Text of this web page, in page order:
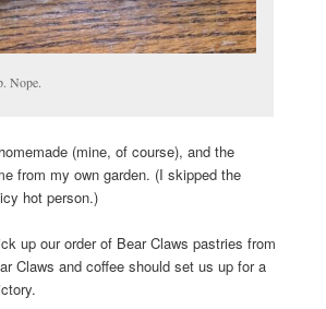
Nope.
(mine, of course), and the
from my own garden. (I skipped the
hot person.)
up our order of Bear Claws pastries from
Claws and coffee should set us up for a